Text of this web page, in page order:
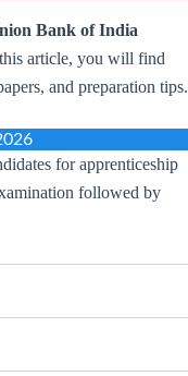
Bank of India
article, you will find
and preparation tips.
for apprenticeship
followed by